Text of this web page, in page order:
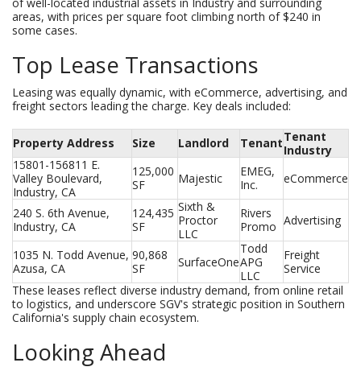
of well-located industrial assets in Industry and surrounding
areas, with prices per square foot climbing north of $240 in
some cases.
Top Lease Transactions
Leasing was equally dynamic, with eCommerce, advertising, and
freight sectors leading the charge. Key deals included:
Property Address Size Landlord TenantTenant
Industry
15801-156811 E.
Valley Boulevard,
Industry, CA
125,000
SF
Majestic
EMEG,
Inc.
eCommerce
240 S. 6th Avenue,
Industry, CA
124,435
SF
Sixth &
Proctor
LLC
Rivers
Promo Advertising
1035 N. Todd Avenue,
Azusa, CA
90,868
SF
SurfaceOne
Todd
APG
LLC
Freight
Service
These leases reflect diverse industry demand, from online retail
to logistics, and underscore SGV's strategic position in Southern
California's supply chain ecosystem.
Looking Ahead